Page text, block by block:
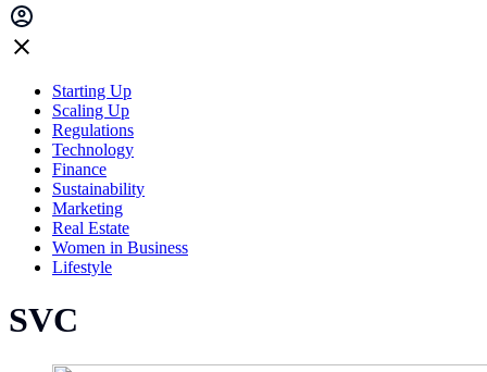
Starting Up
Scaling Up
Regulations
Technology
Finance
Sustainability
Marketing
Real Estate
Women in Business
Lifestyle
SVC